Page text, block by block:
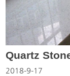
Quartz
2018-9-17